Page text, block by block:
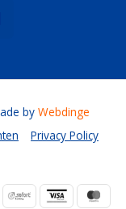
Privacy Policy
by Webdinge